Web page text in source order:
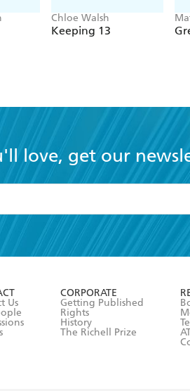
Chloe Walsh
Keeping 13
love, get our
and Conditions
Us
CORPORATE
Getting Published
Rights
History
The Richell Prize